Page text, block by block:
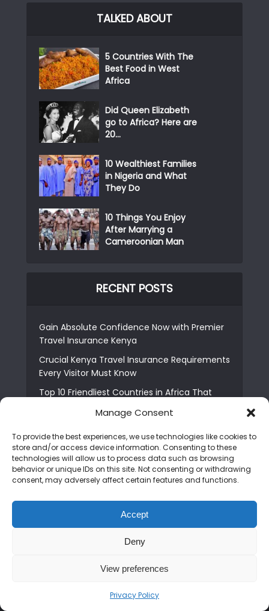
Manage Consent
To provide the best experiences, we use technologies like cookies to
store and/or access device information. Consenting to these
technologies will allow us to process data such as browsing
behavior or unique IDs on this site. Not consenting or withdrawing
consent, may adversely affect certain features and functions.
Accept
Deny
View preferences
Privacy Policy
TALKED ABOUT
5 Countries With The
Best Food in West
Africa
Did Queen Elizabeth
go to Africa? Here are
20...
10 Wealthiest Families
in Nigeria and What
They Do
10 Things You Enjoy
After Marrying a
Cameroonian Man
RECENT POSTS
Gain Absolute Confidence Now with Premier
Travel Insurance Kenya
Crucial Kenya Travel Insurance Requirements
Every Visitor Must Know
Top 10 Friendliest Countries in Africa That
South Indian Food
Courage Café: Buy Coffee, and Save a Child
The Shocking Truth About Best African Cities
6 Essential First Time Africa Travel Tips for
Who is Nadia Ntuli the Tanzanian Model Drake
Copyright © 2026. Created by